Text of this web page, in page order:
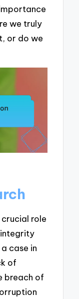
we truly
or do we
role
case in
of
breach of